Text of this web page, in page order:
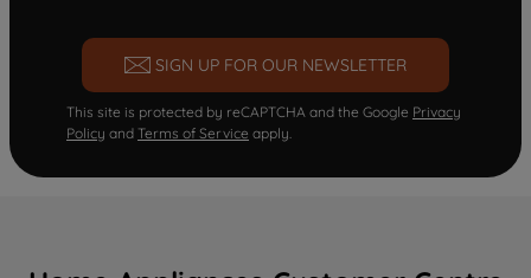
SIGN UP FOR OUR NEWSLETTER
This site is protected by reCAPTCHA and the Google Privacy
Policy and Terms of Service apply.